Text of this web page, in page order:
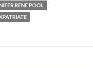
RENE POOL